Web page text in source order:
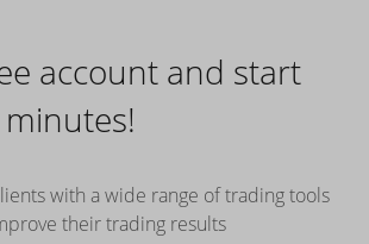
account and start
with a wide range of trading tools
their trading results